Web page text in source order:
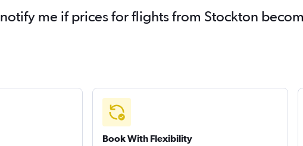
me if prices for flights from Stockton
Book With Flexibility